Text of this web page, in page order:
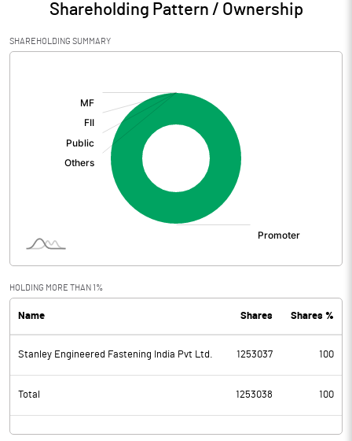
Shareholding Pattern / Ownership
SHAREHOLDING SUMMARY
HOLDING MORE THAN 1%
Name Shares Shares %
Stanley Engineered Fastening India Pvt Ltd. 1253037 100
Total 1253038 100